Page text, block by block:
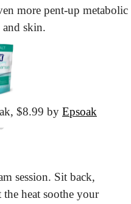
more pent-up metabolic
skin.
$8.99 by Epsoak
session. Sit back,
the heat soothe your